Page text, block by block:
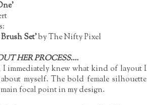
Set'by The Nifty Pixel
HER PROCESS....
immediately knew what kind of layout I
myself. The bold female silhouette
focal point in my design.